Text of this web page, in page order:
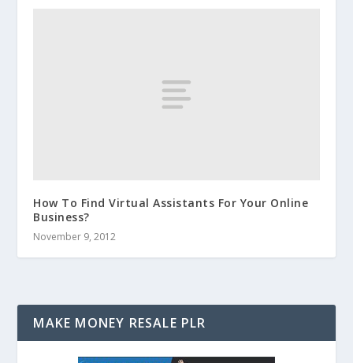
How To Find Virtual Assistants For Your Online
Business?
November 9, 2012
MAKE MONEY RESALE PLR